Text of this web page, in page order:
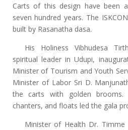
Carts of this design have been
seven hundred years. The
built by Rasanatha dasa.
His Holiness Vibhudesa
spiritual leader in Udupi,
Minister of Tourism and Youth
Minister of Labor Sri D.
the carts with golden brooms.
chanters, and floats led the gala
Minister of Health Dr. Timme